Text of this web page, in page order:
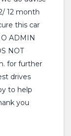
12 month
this car
ADMIN
NOT
for further
drives
to help
you